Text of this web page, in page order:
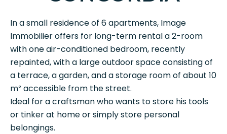
In a small residence of 6 apartments, Image
Immobilier offers for long-term rental a 2-room
with one air-conditioned bedroom, recently
repainted, with a large outdoor space consisting of
a terrace, a garden, and a storage room of about 10
m² accessible from the street.
Ideal for a craftsman who wants to store his tools
or tinker at home or simply store personal
belongings.